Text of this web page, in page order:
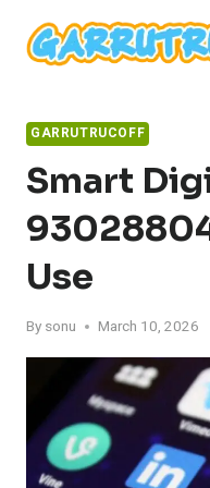
content
GARRUTRUCOFF
Smart
Use
By sonu March 10, 2026